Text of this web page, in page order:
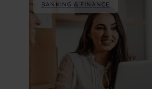
BANKING & FINANCE